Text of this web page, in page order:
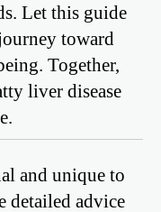
Let this guide
toward
Together,
liver disease
and unique to
detailed advice